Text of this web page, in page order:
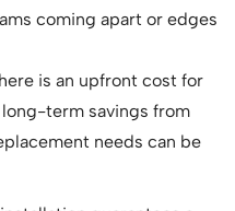
coming apart or edges
is an upfront cost for
term savings from
needs can be